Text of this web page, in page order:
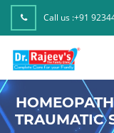
Call us :+91
TRAUMATIC